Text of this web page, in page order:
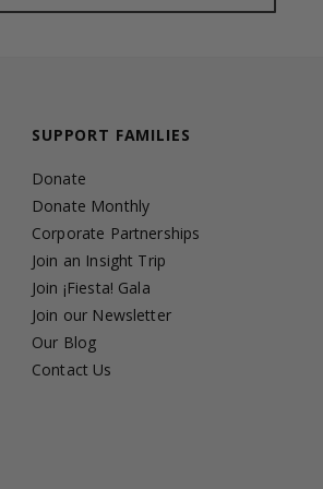
SUPPORT FAMILIES
Donate
Donate Monthly
Corporate Partnerships
Join an Insight Trip
Join ¡Fiesta! Gala
Join our Newsletter
Our Blog
Contact Us